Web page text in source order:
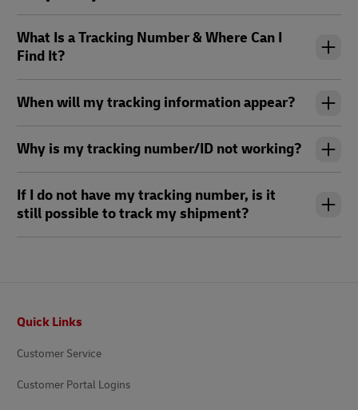
What Is a Tracking Number & Where Can I
Find It?
When will my tracking information appear?
Why is my tracking number/ID not working?
If I do not have my tracking number, is it
still possible to track my shipment?
Quick Links
Customer Service
Customer Portal Logins